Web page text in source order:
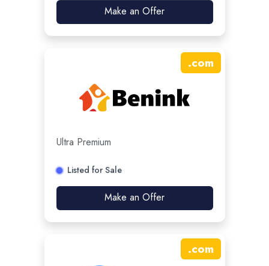
Make an Offer
.com
Ultra Premium
Listed for Sale
Make an Offer
.com